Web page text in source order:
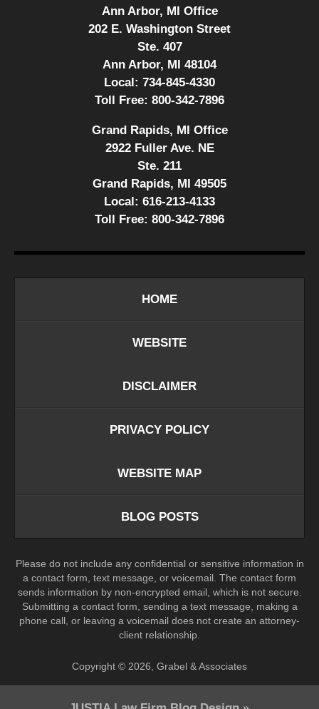
Ann Arbor, MI Office
202 E. Washington Street
Ste. 407
Ann Arbor, MI 48104
Local: 734-845-4330
Toll Free: 800-342-7896
Grand Rapids, MI Office
2922 Fuller Ave. NE
Ste. 211
Grand Rapids, MI 49505
Local: 616-213-4133
Toll Free: 800-342-7896
HOME
WEBSITE
DISCLAIMER
PRIVACY POLICY
WEBSITE MAP
BLOG POSTS
Please do not include any confidential or sensitive information in
a contact form, text message, or voicemail. The contact form
sends information by non-encrypted email, which is not secure.
Submitting a contact form, sending a text message, making a
phone call, or leaving a voicemail does not create an attorney-
client relationship.
Copyright © 2026, Grabel & Associates